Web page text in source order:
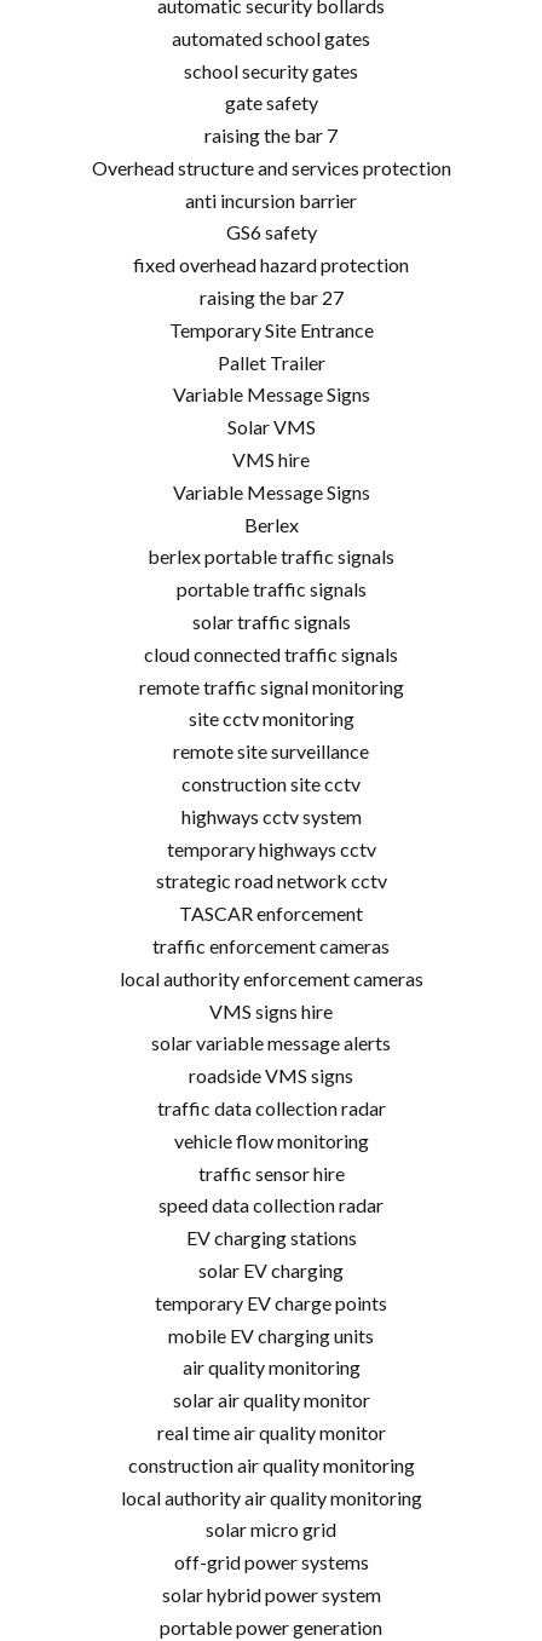
automatic security bollards
automated school gates
school security gates
gate safety
raising the bar 7
Overhead structure and services protection
anti incursion barrier
GS6 safety
fixed overhead hazard protection
raising the bar 27
Temporary Site Entrance
Pallet Trailer
Variable Message Signs
Solar VMS
VMS hire
Variable Message Signs
Berlex
berlex portable traffic signals
portable traffic signals
solar traffic signals
cloud connected traffic signals
remote traffic signal monitoring
site cctv monitoring
remote site surveillance
construction site cctv
highways cctv system
temporary highways cctv
strategic road network cctv
TASCAR enforcement
traffic enforcement cameras
local authority enforcement cameras
VMS signs hire
solar variable message alerts
roadside VMS signs
traffic data collection radar
vehicle flow monitoring
traffic sensor hire
speed data collection radar
EV charging stations
solar EV charging
temporary EV charge points
mobile EV charging units
air quality monitoring
solar air quality monitor
real time air quality monitor
construction air quality monitoring
local authority air quality monitoring
solar micro grid
off-grid power systems
solar hybrid power system
portable power generation